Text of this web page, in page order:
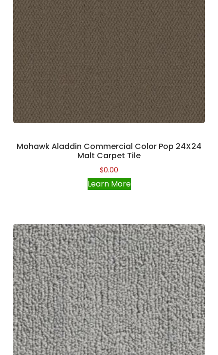
Mohawk Aladdin Commercial Color Pop 24X24
Malt Carpet Tile
$0.00
Learn More